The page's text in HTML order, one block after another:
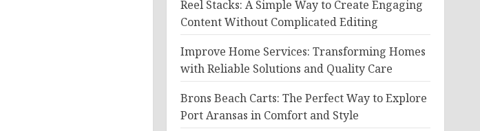
Reel Stacks: A Simple Way to Create Engaging
Content Without Complicated Editing
Improve Home Services: Transforming Homes
with Reliable Solutions and Quality Care
Brons Beach Carts: The Perfect Way to Explore
Port Aransas in Comfort and Style